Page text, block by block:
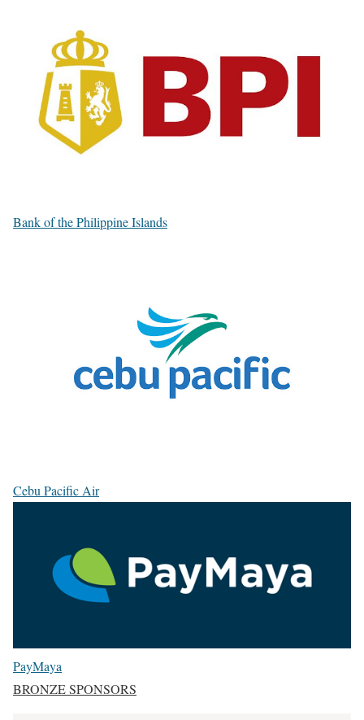
Bank of the Philippine Islands
Cebu Pacific Air
PayMaya
BRONZE SPONSORS